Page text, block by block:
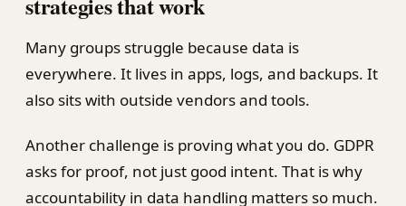
Many groups struggle because data is
everywhere. It lives in apps, logs, and backups. It
also sits with outside vendors and tools.
Another challenge is proving what you do. GDPR
asks for proof, not just good intent. That is why
accountability in data handling matters so much.